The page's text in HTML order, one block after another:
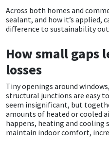
Across both homes and
sealant, and how it’s applied,
difference to sustainability
How small gaps
losses
Tiny openings around
structural junctions are easy
seem insignificant, but
amounts of heated or cooled
happens, heating and cooling
maintain indoor comfort,
FOSROC
Illbruck
Isoflex
Mapei
Paintable
Roofing Sealants
Secure Sealants
Structural Sealants